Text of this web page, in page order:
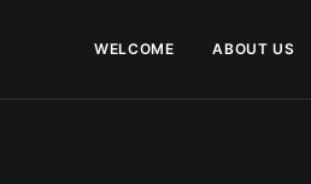
WELCOME ABOUT US